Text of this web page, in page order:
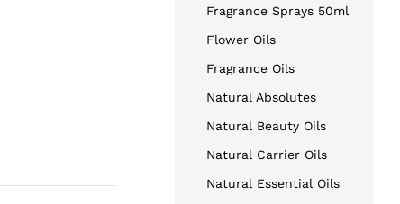
Fragrance Sprays 50ml
Flower Oils
Fragrance Oils
Natural Absolutes
Natural Beauty Oils
Natural Carrier Oils
Natural Essential Oils